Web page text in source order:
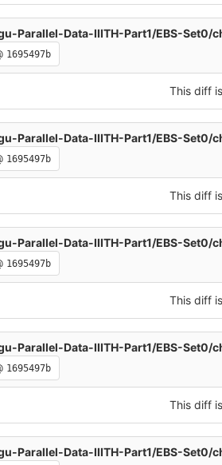
Parallel-Data-IIITH-Part1/EBS-
1695497b
This diff
Parallel-Data-IIITH-Part1/EBS-Set0/
1695497b
This diff
Parallel-Data-IIITH-Part1/EBS-Set0/
1695497b
This diff
Parallel-Data-IIITH-Part1/EBS-Set0/
1695497b
This diff
Parallel-Data-IIITH-Part1/EBS-Set0/